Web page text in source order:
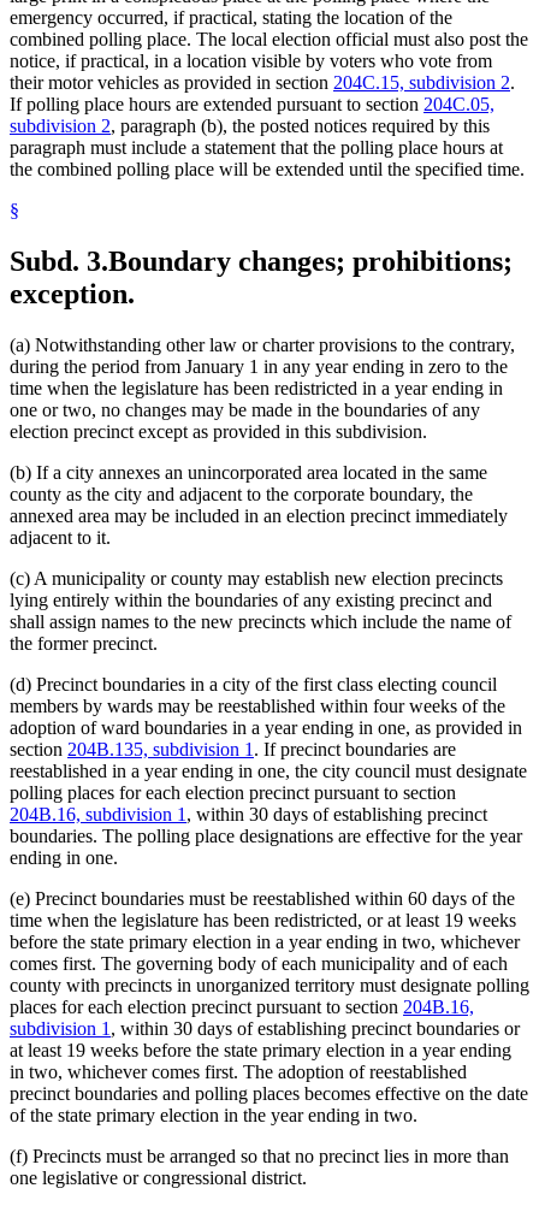
emergency occurred, if practical, stating the location of the
combined polling place. The local election official must also post the
notice, if practical, in a location visible by voters who vote from
their motor vehicles as provided in section 204C.15, subdivision 2.
If polling place hours are extended pursuant to section 204C.05,
subdivision 2, paragraph (b), the posted notices required by this
paragraph must include a statement that the polling place hours at
the combined polling place will be extended until the specified time.
§
Subd. 3.Boundary changes; prohibitions;
exception.
(a) Notwithstanding other law or charter provisions to the contrary,
during the period from January 1 in any year ending in zero to the
time when the legislature has been redistricted in a year ending in
one or two, no changes may be made in the boundaries of any
election precinct except as provided in this subdivision.
(b) If a city annexes an unincorporated area located in the same
county as the city and adjacent to the corporate boundary, the
annexed area may be included in an election precinct immediately
adjacent to it.
(c) A municipality or county may establish new election precincts
lying entirely within the boundaries of any existing precinct and
shall assign names to the new precincts which include the name of
the former precinct.
(d) Precinct boundaries in a city of the first class electing council
members by wards may be reestablished within four weeks of the
adoption of ward boundaries in a year ending in one, as provided in
section 204B.135, subdivision 1 . If precinct boundaries are
reestablished in a year ending in one, the city council must designate
polling places for each election precinct pursuant to section
204B.16, subdivision 1 , within 30 days of establishing precinct
boundaries. The polling place designations are effective for the year
ending in one.
(e) Precinct boundaries must be reestablished within 60 days of the
time when the legislature has been redistricted, or at least 19 weeks
before the state primary election in a year ending in two, whichever
comes first. The governing body of each municipality and of each
county with precincts in unorganized territory must designate polling
places for each election precinct pursuant to section 204B.16,
subdivision 1 , within 30 days of establishing precinct boundaries or
at least 19 weeks before the state primary election in a year ending
in two, whichever comes first. The adoption of reestablished
precinct boundaries and polling places becomes effective on the date
of the state primary election in the year ending in two.
(f) Precincts must be arranged so that no precinct lies in more than
one legislative or congressional district.